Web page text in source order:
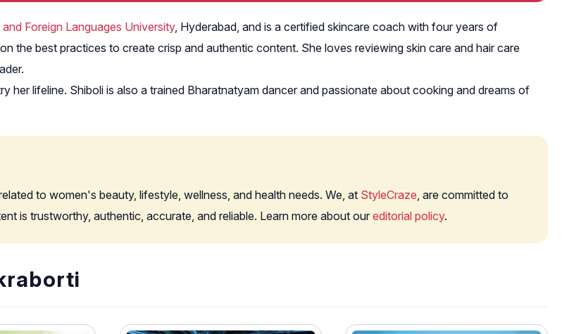
and Foreign Languages University, Hyderabad, and is a certified skincare coach with four years of
the best practices to create crisp and authentic content. She loves reviewing skin care and hair care
her lifeline. Shiboli is also a trained Bharatnatyam dancer and passionate about cooking and dreams of
to women's beauty, lifestyle, wellness, and health needs. We, at StyleCraze , are committed to
is trustworthy, authentic, accurate, and reliable. Learn more about our editorial policy.